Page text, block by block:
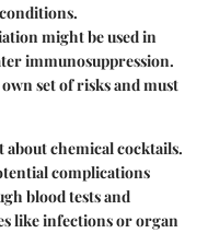
might be used in
immunosuppression.
set of risks and must
chemical cocktails.
complications
blood tests and
like infections or organ